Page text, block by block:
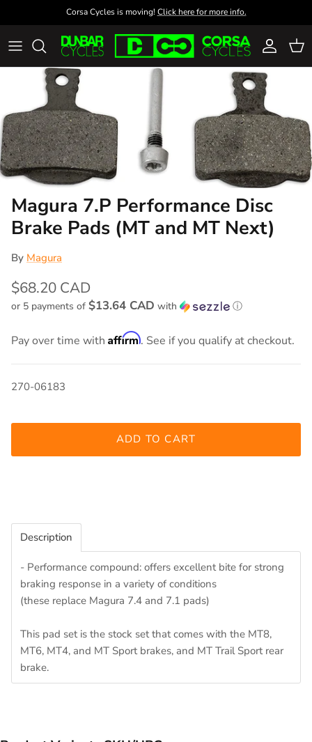
Skip to contentCorsa Cycles is moving! Click here for more info.
Account
Cart
Magura 7.P Performance Disc
Brake Pads (MT and MT Next)
By Magura
$68.20 CAD
or 5 payments of $13.64 CAD with ⓘ
Pay over time with Affirm. See if you qualify at checkout.
270-06183
ADD TO CART
Description
- Performance compound: offers excellent bite for strong
braking response in a variety of conditions
(these replace Magura 7.4 and 7.1 pads)
This pad set is the stock set that comes with the MT8,
MT6, MT4, and MT Sport brakes, and MT Trail Sport rear
brake.